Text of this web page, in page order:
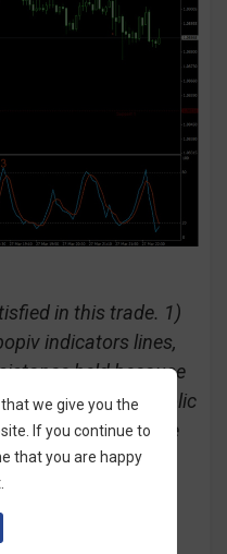
in this trade. 1)
indicators lines,
held because
its wick. 2) Parabolic
dots are above
this strategy are
we give you the
If you continue to
that you are happy